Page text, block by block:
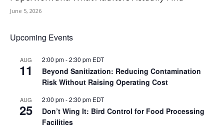
June 5, 2026
Upcoming Events
AUG
11
2:00 pm-2:30 pm EDT
Beyond Sanitization: Reducing Contamination
Risk Without Raising Operating Cost
AUG
25
2:00 pm-2:30 pm EDT
Don’t Wing It: Bird Control for Food Processing
Facilities